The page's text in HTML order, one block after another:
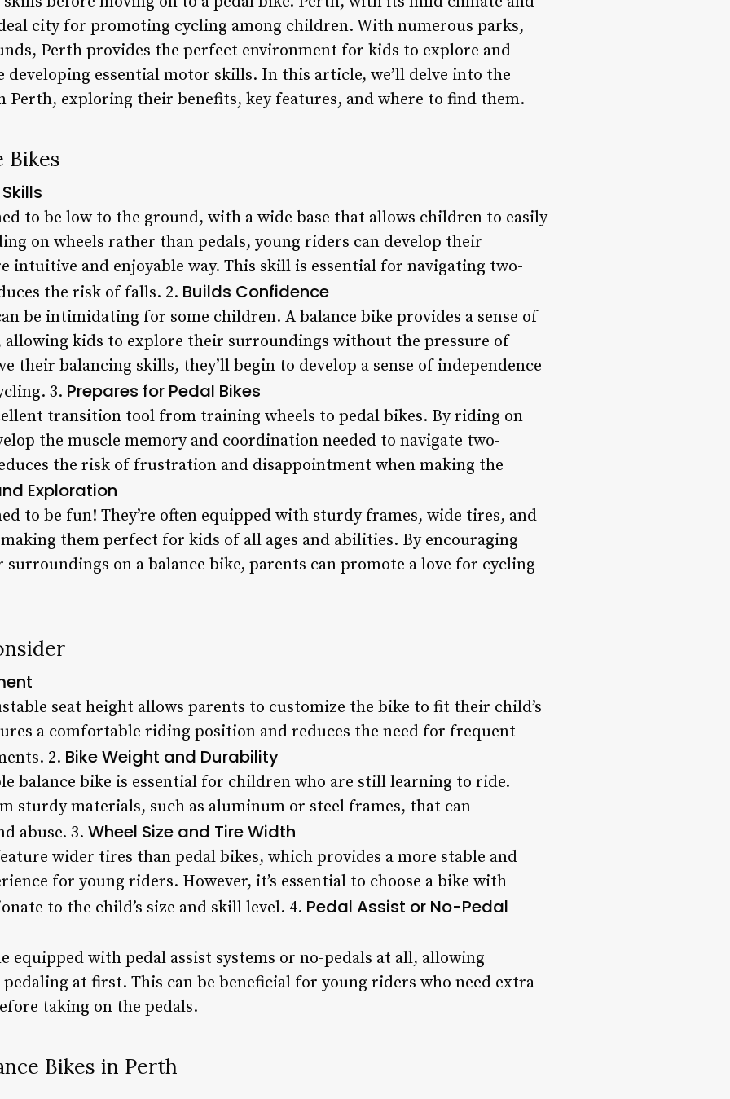
city for promoting cycling among children. With numerous parks,
Perth provides the perfect environment for kids to explore and
developing essential motor skills. In this article, we’ll delve into the
Perth, exploring their benefits, key features, and where to find them.
Bikes
to be low to the ground, with a wide base that allows children to easily
on wheels rather than pedals, young riders can develop their
intuitive and enjoyable way. This skill is essential for navigating two-
the risk of falls. 2. Builds Confidence
be intimidating for some children. A balance bike provides a sense of
allowing kids to explore their surroundings without the pressure of
their balancing skills, they’ll begin to develop a sense of independence
3. Prepares for Pedal Bikes
transition tool from training wheels to pedal bikes. By riding on
the muscle memory and coordination needed to navigate two-
the risk of frustration and disappointment when making the
Exploration
to be fun! They’re often equipped with sturdy frames, wide tires, and
them perfect for kids of all ages and abilities. By encouraging
on a balance bike, parents can promote a love for cycling
seat height allows parents to customize the bike to fit their child’s
a comfortable riding position and reduces the need for frequent
2. Bike Weight and Durability
balance bike is essential for children who are still learning to ride.
sturdy materials, such as aluminum or steel frames, that can
abuse. 3. Wheel Size and Tire Width
wider tires than pedal bikes, which provides a more stable and
for young riders. However, it’s essential to choose a bike with
to the child’s size and skill level. 4. Pedal Assist or No-Pedal
equipped with pedal assist systems or no-pedals at all, allowing
at first. This can be beneficial for young riders who need extra
taking on the pedals.
Bikes in Perth